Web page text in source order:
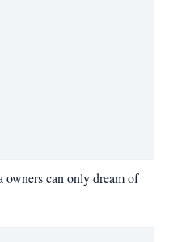
owners can only dream of